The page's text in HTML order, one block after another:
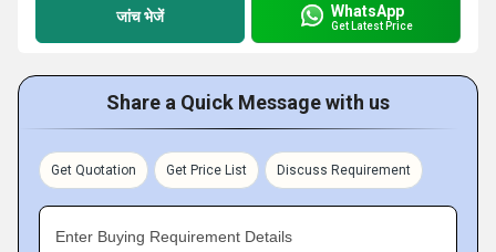
जांच भेजें WhatsApp
Get Latest Price
Share a Quick Message with us
Get Quotation Get Price List Discuss Requirement
Enter Buying Requirement Details